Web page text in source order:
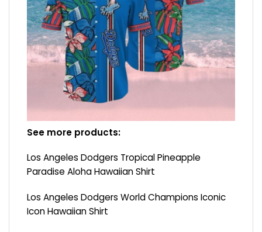
See more products:
Los Angeles Dodgers Tropical Pineapple
Paradise Aloha Hawaiian Shirt
Los Angeles Dodgers World Champions Iconic
Icon Hawaiian Shirt